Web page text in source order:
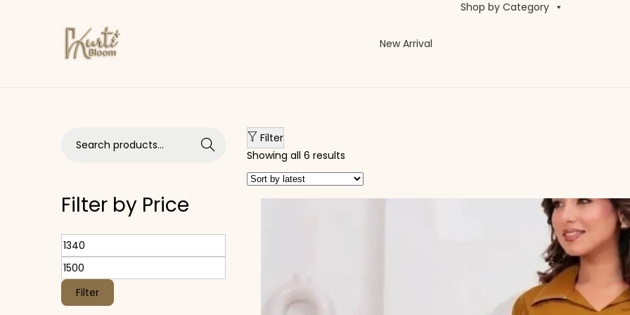
Skip to navigation
Skip to content New Arrival
Shop by Category
Filter
Showing all 6 results
Search
Filter by Price
Min price
Max price
Filter